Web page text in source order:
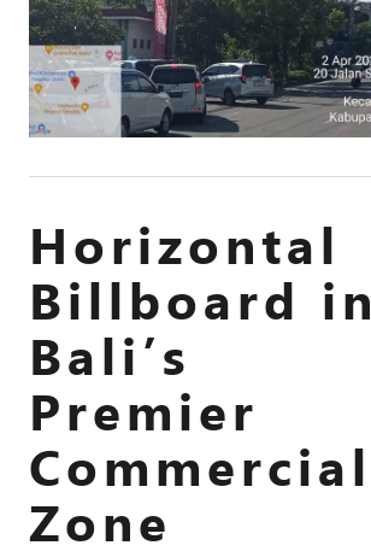
Horizontal
Billboard in
Bali’s
Premier
Commercial
Zone